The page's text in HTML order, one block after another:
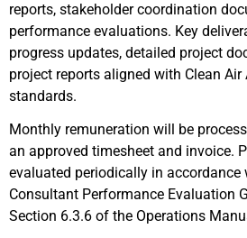
reports, stakeholder coordination
performance evaluations. Key
progress updates, detailed project
project reports aligned with Clean Air
standards.
Monthly remuneration will be
an approved timesheet and invoice.
evaluated periodically in accordance
Consultant Performance Evaluation
Section 6.3.6 of the Operations